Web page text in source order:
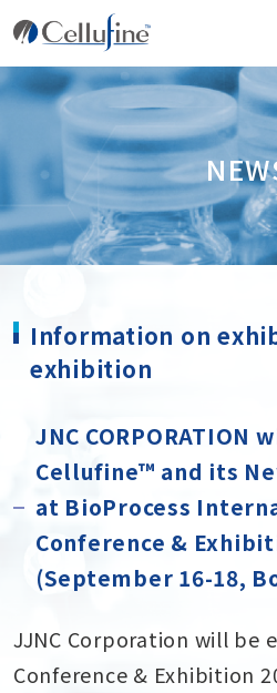
Information on
exhibition
JNC CORPORATION
Cellufine™ and its
at BioProcess
Conference &
(September 16-18,
JJNC Corporation will be
Conference & Exhibition